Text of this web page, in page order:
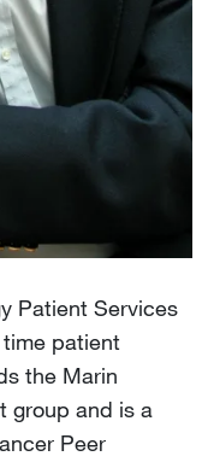
Patient Services
patient
the Marin
group and is a
Peer